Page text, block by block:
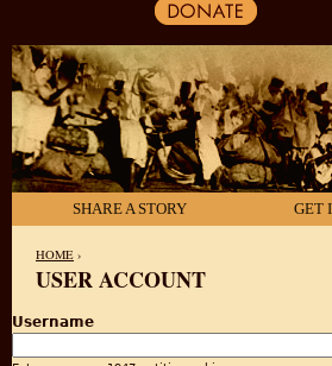
SHARE A STORY GET
HOME ›
USER ACCOUNT
Username